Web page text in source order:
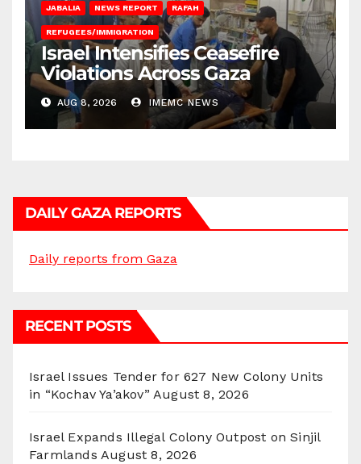
JABALIA NEWS REPORT RAFAH
REFUGEES/IMMIGRATION
Israel Intensifies Ceasefire
Violations Across Gaza
AUG 8, 2026 IMEMC NEWS
DAILY GAZA REPORTS
Daily reports from Gaza
RECENT POSTS
Israel Issues Tender for 627 New Colony Units
in “Kochav Ya’akov” August 8, 2026
Israel Expands Illegal Colony Outpost on Sinjil
Farmlands August 8, 2026